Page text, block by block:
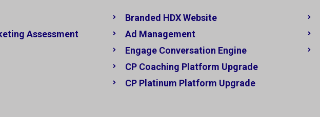
Assessment
Branded HDX Website
Ad Management
Engage Conversation Engine
CP Coaching Platform Upgrade
CP Platinum Platform Upgrade